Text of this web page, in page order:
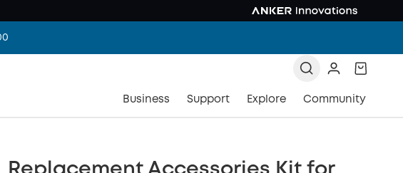
Business Support Explore Community